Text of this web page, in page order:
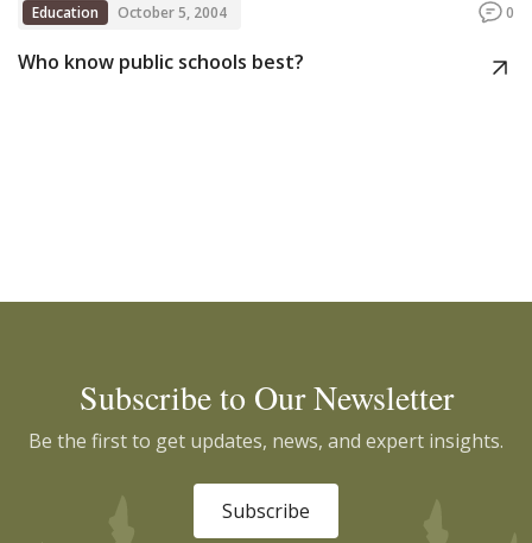
Education October 5, 2004 0
Who know public schools best?
Subscribe to Our Newsletter
Be the first to get updates, news, and expert insights.
Subscribe